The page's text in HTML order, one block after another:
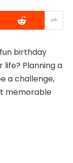
birthday
life? Planning a
a challenge,
memorable